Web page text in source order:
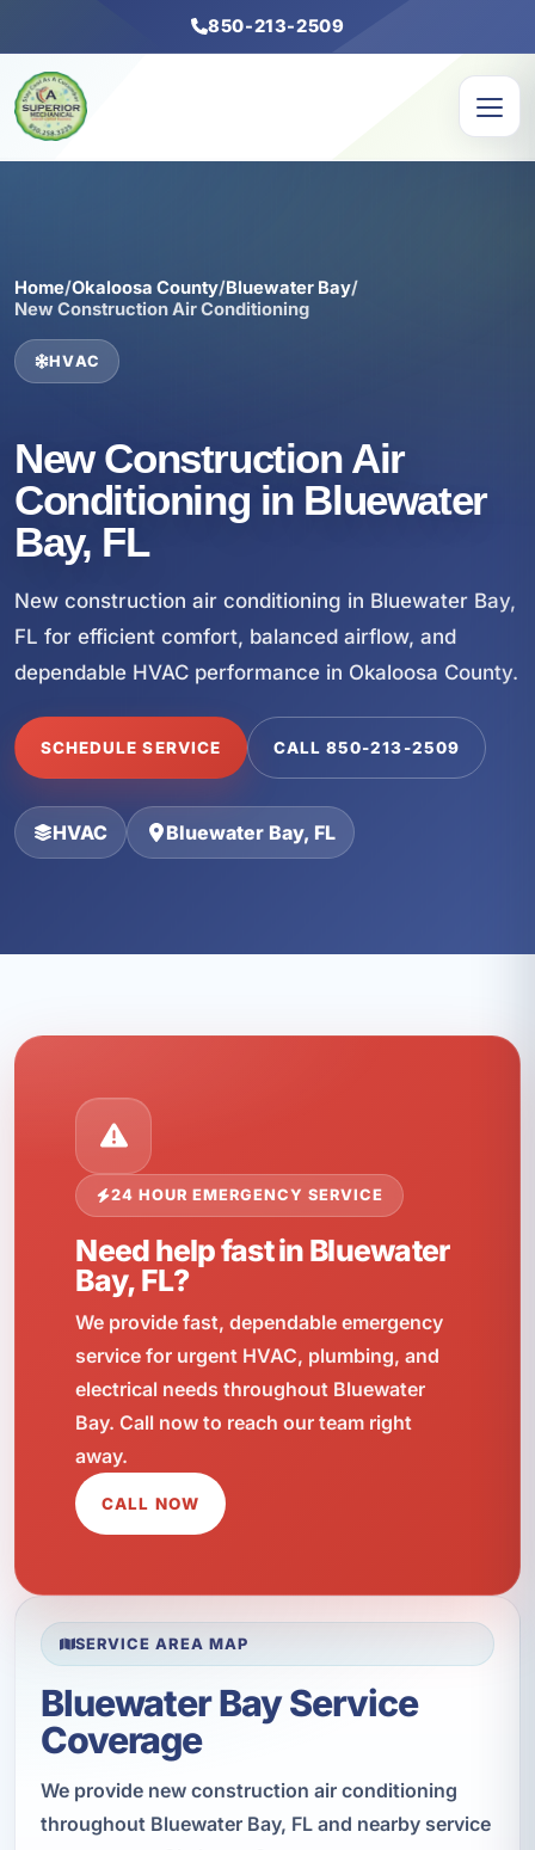
850-213-2509
Home/Okaloosa County/Bluewater Bay/
New Construction Air Conditioning
HVAC
New Construction Air
Conditioning in Bluewater
Bay, FL
New construction air conditioning in Bluewater Bay,
FL for efficient comfort, balanced airflow, and
dependable HVAC performance in Okaloosa County.
SCHEDULE SERVICE CALL 850-213-2509
HVAC Bluewater Bay, FL
24 HOUR EMERGENCY SERVICE
Need help fast in Bluewater
Bay, FL?
We provide fast, dependable emergency
service for urgent HVAC, plumbing, and
electrical needs throughout Bluewater
Bay. Call now to reach our team right
away.
CALL NOW
SERVICE AREA MAP
Bluewater Bay Service
Coverage
We provide new construction air conditioning
throughout Bluewater Bay, FL and nearby service